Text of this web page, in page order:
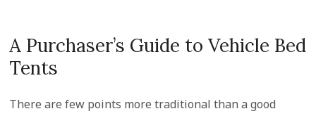
A Purchaser’s Guide to Vehicle Bed
Tents
There are few points more traditional than a good